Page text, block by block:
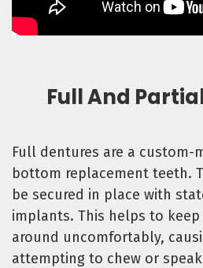
Full And
Full dentures are a custom-
bottom replacement teeth.
be secured in place with
implants. This helps to
around uncomfortably,
attempting to chew or